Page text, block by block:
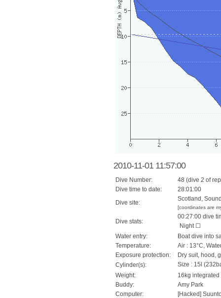
2010-11-01 11:57:00
Dive Number:
48 (dive 2 of
Dive time to date:
28:01:00
Dive site:
Scotland,
[coordinates are
Dive stats:
00:27:00 dive
Night ☐
Water entry:
Boat dive into
Temperature:
Air : 13°C,
Exposure protection:
Dry suit, hood,
Cylinder(s):
Size : 15l
Weight:
16kg integrated
Buddy:
Amy Park
Computer:
[Hacked]